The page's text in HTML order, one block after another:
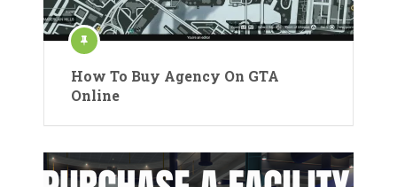
How To Buy Agency On GTA
Online